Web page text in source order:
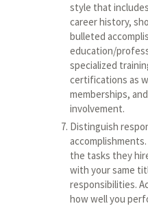
style that
career history,
bulleted
education/
specialized
certifications as
memberships,
involvement.
Distinguish
the tasks they
with your same
responsibilities.
how well you